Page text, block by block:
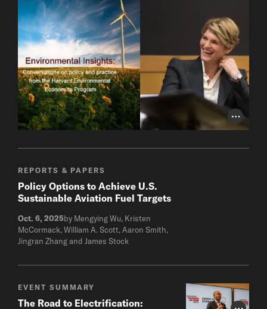
Photo
REPORTS & PAPERS
Policy Options to Achieve U.S.
Sustainable Aviation Fuel Targets
Oct. 6, 2025by Mengying Wu, Kristen
McCormack, William A. Scott, Aaron Smith,
Jingran Zhang and James Stock
EVENT SUMMARY
The Road to Electrification: